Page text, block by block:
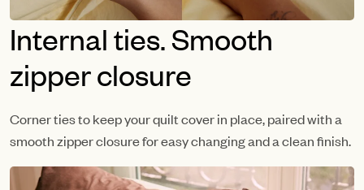
Internal ties. Smooth
zipper closure
Corner ties to keep your quilt cover in place, paired with a
smooth zipper closure for easy changing and a clean finish.